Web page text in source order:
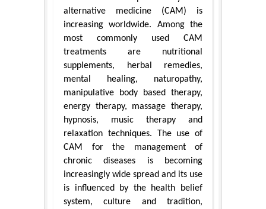
alternative medicine (CAM) is
increasing worldwide. Among the
most commonly used CAM
treatments are nutritional
supplements, herbal remedies,
mental healing, naturopathy,
manipulative body based therapy,
energy therapy, massage therapy,
hypnosis, music therapy and
relaxation techniques. The use of
CAM for the management of
chronic diseases is becoming
increasingly wide spread and its use
is influenced by the health belief
system, culture and tradition,